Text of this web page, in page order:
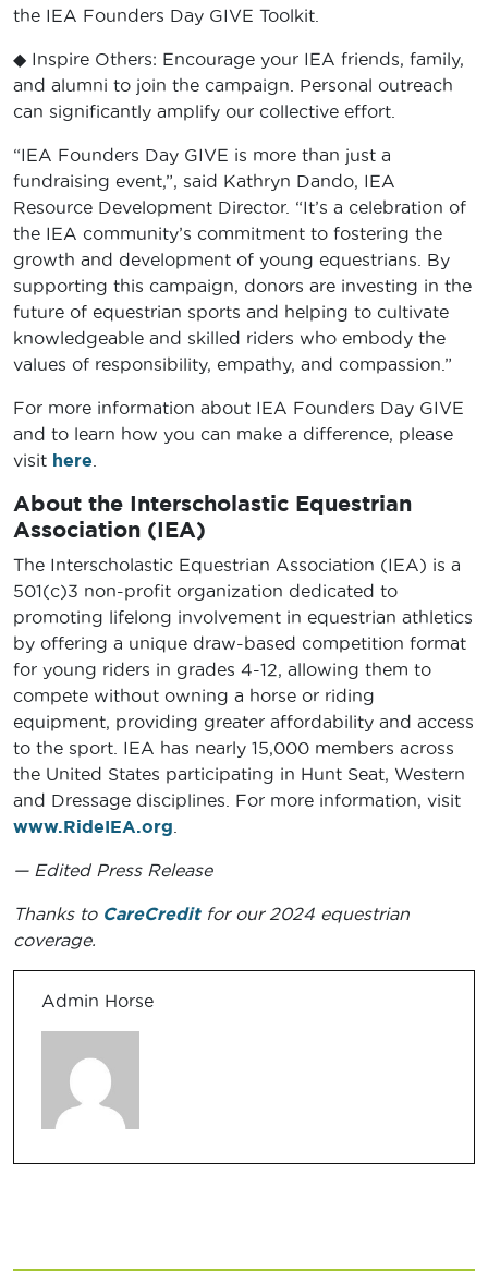
the IEA Founders Day GIVE Toolkit.
◆ Inspire Others: Encourage your IEA friends, family,
and alumni to join the campaign. Personal outreach
can significantly amplify our collective effort.
“IEA Founders Day GIVE is more than just a
fundraising event,”, said Kathryn Dando, IEA
Resource Development Director. “It’s a celebration of
the IEA community’s commitment to fostering the
growth and development of young equestrians. By
supporting this campaign, donors are investing in the
future of equestrian sports and helping to cultivate
knowledgeable and skilled riders who embody the
values of responsibility, empathy, and compassion.”
For more information about IEA Founders Day GIVE
and to learn how you can make a difference, please
visit here
About the Interscholastic Equestrian
Association (IEA)
The Interscholastic Equestrian Association (IEA) is a
501(c)3 non-profit organization dedicated to
promoting lifelong involvement in equestrian athletics
by offering a unique draw-based competition format
for young riders in grades 4-12, allowing them to
compete without owning a horse or riding
equipment, providing greater affordability and access
to the sport. IEA has nearly 15,000 members across
the United States participating in Hunt Seat, Western
and Dressage disciplines. For more information, visit
www.RideIEA.org
— Edited Press Release
Thanks to CareCreditfor our 2024 equestrian
coverage.
Admin Horse